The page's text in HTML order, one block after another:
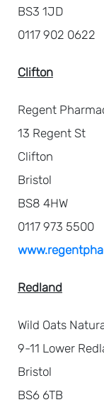
BS3 1JD
0117 902 0622
Clifton
Regent
13 Regent St
Clifton
Bristol
BS8 4HW
0117 973 5500
Redland
Wild Oats
9-11 Lower
Bristol
BS6 6TB